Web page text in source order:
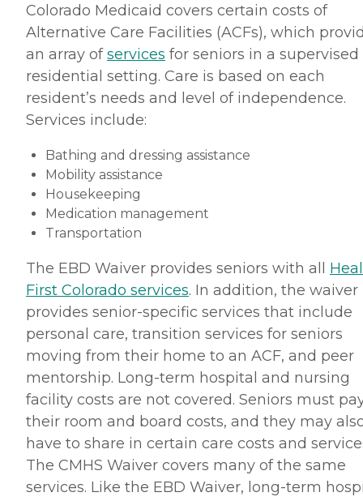
Colorado Medicaid covers certain costs of
Alternative Care Facilities (ACFs), which
an array ofservices for seniors in a supervised
residential setting. Care is based on each
resident’s needs and level of independence.
Services include:
Bathing and dressing assistance
Mobility assistance
Housekeeping
Medication management
Transportation
The EBD Waiver provides seniors with all
First Colorado services. In addition, the waiver
provides senior-specific services that include
personal care, transition services for seniors
moving from their home to an ACF, and peer
mentorship. Long-term hospital and nursing
facility costs are not covered. Seniors must
their room and board costs, and they may
have to share in certain care costs and
The CMHS Waiver covers many of the same
services. Like the EBD Waiver, long-term